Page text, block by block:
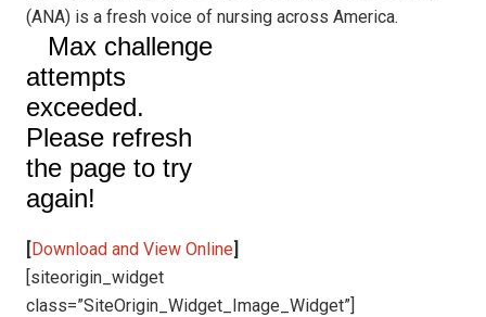
(ANA) is a fresh voice of nursing across America.
[Download and View Online]
[siteorigin_widget
class=”SiteOrigin_Widget_Image_Widget”]